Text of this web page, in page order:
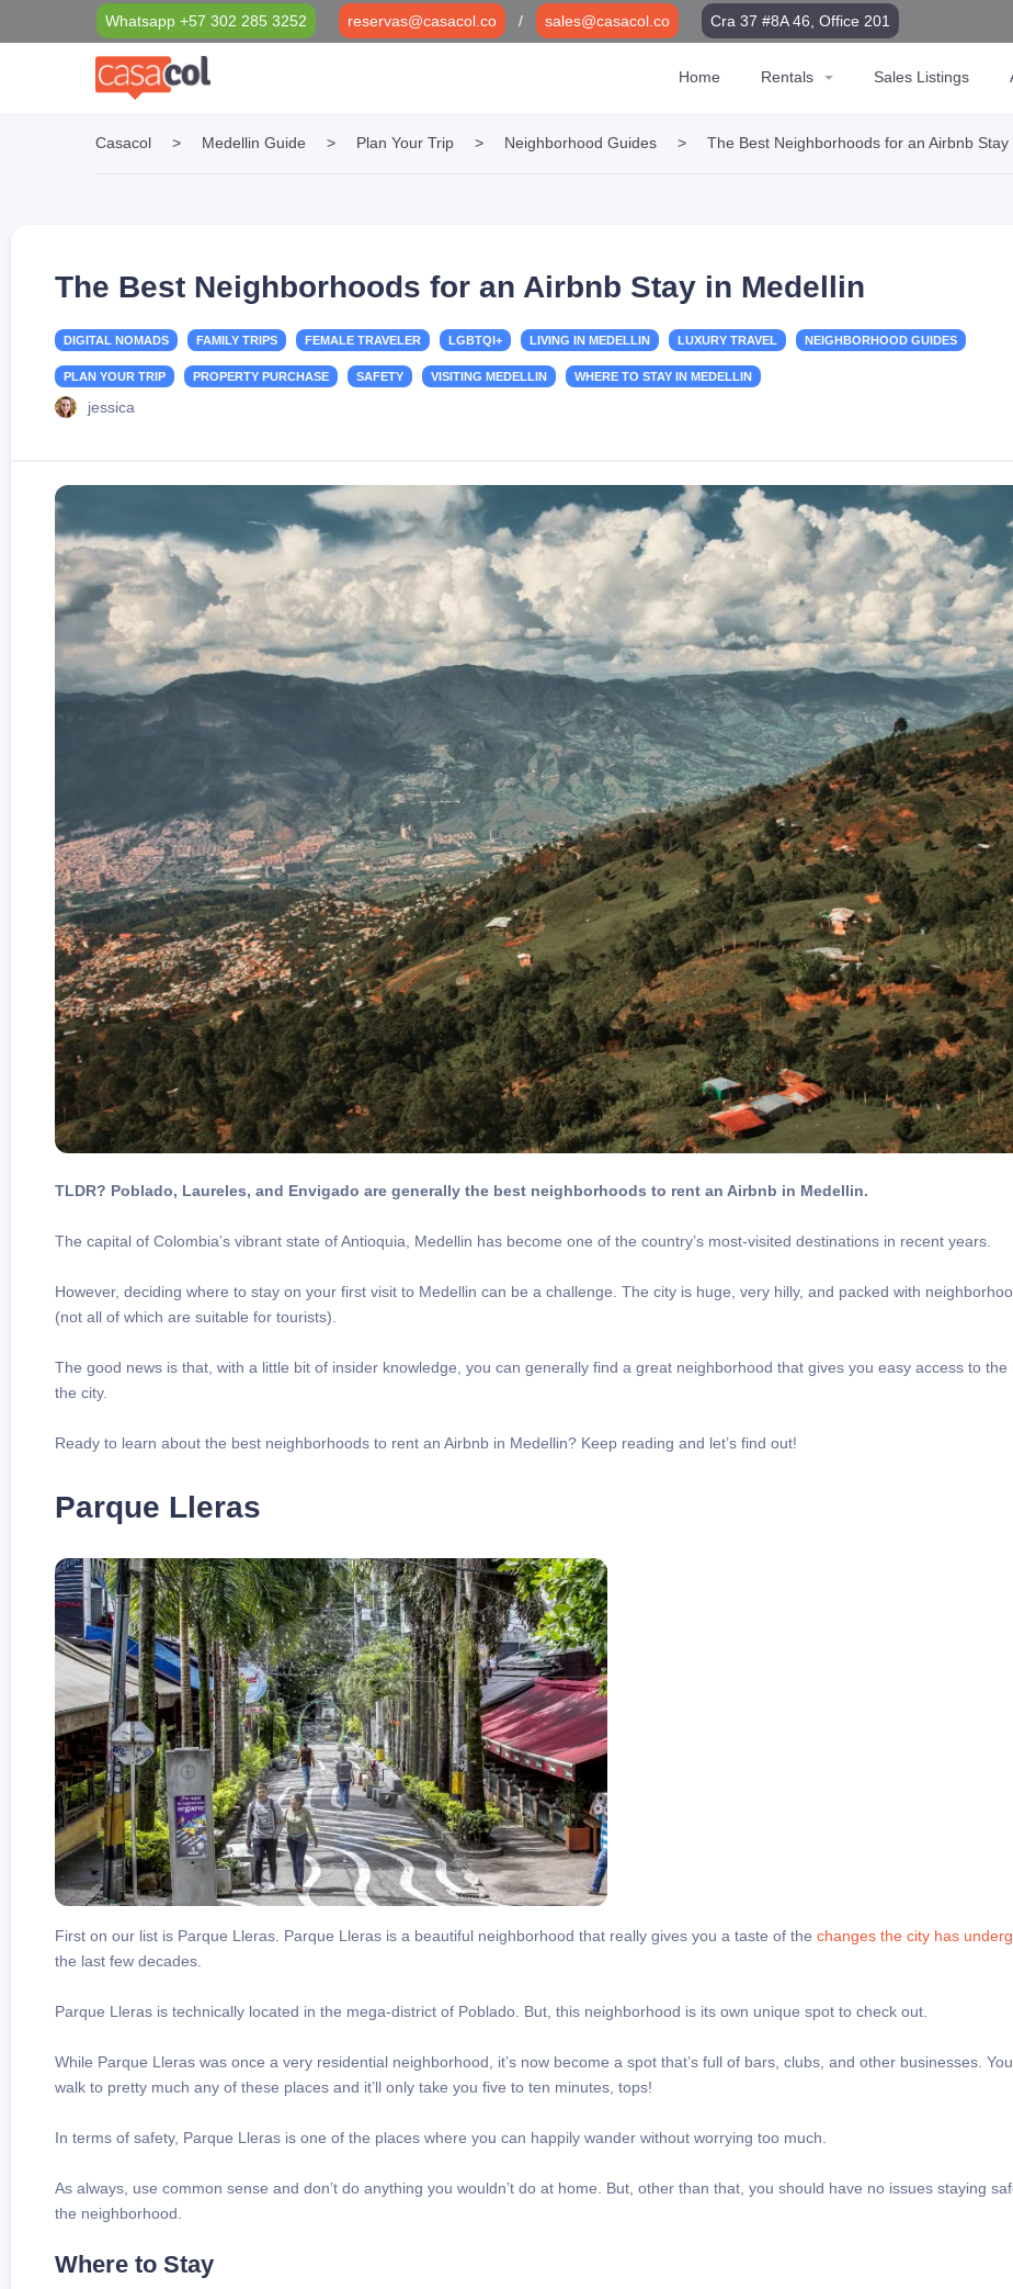
Whatsapp +57 302 285 3252 reservas@casacol.co / sales@casacol.co Cra 37 #8A 46, Office 201
Home Rentals Sales Listings
Properties Filter
Casacol Foundation
Medellín Blog
Casacol > Medellin Guide > Plan Your Trip > Neighborhood Guides > The Best Neighborhoods for an Airbnb Stay
The Best Neighborhoods for an Airbnb Stay in Medellin
DIGITAL NOMADS FAMILY TRIPS FEMALE TRAVELER LGBTQI+ LIVING IN MEDELLIN LUXURY TRAVEL NEIGHBORHOOD GUIDES
PLAN YOUR TRIP PROPERTY PURCHASE SAFETY VISITING MEDELLIN WHERE TO STAY IN MEDELLIN
jessica
TLDR? Poblado, Laureles, and Envigado are generally the best neighborhoods to rent an Airbnb in Medellin.
The capital of Colombia’s vibrant state of Antioquia, Medellin has become one of the country’s most-visited destinations in recent years.
However, deciding where to stay on your first visit to Medellin can be a challenge. The city is huge, very hilly, and packed with
(not all of which are suitable for tourists).
The good news is that, with a little bit of insider knowledge, you can generally find a great neighborhood that gives you easy access to the
the city.
Ready to learn about the best neighborhoods to rent an Airbnb in Medellin? Keep reading and let’s find out!
Parque Lleras
First on our list is Parque Lleras. Parque Lleras is a beautiful neighborhood that really gives you a taste of the changes the city has
the last few decades.
Parque Lleras is technically located in the mega-district of Poblado. But, this neighborhood is its own unique spot to check out.
While Parque Lleras was once a very residential neighborhood, it’s now become a spot that’s full of bars, clubs, and other businesses.
walk to pretty much any of these places and it’ll only take you five to ten minutes, tops!
In terms of safety, Parque Lleras is one of the places where you can happily wander without worrying too much.
As always, use common sense and don’t do anything you wouldn’t do at home. But, other than that, you should have no issues staying
the neighborhood.
Where to Stay